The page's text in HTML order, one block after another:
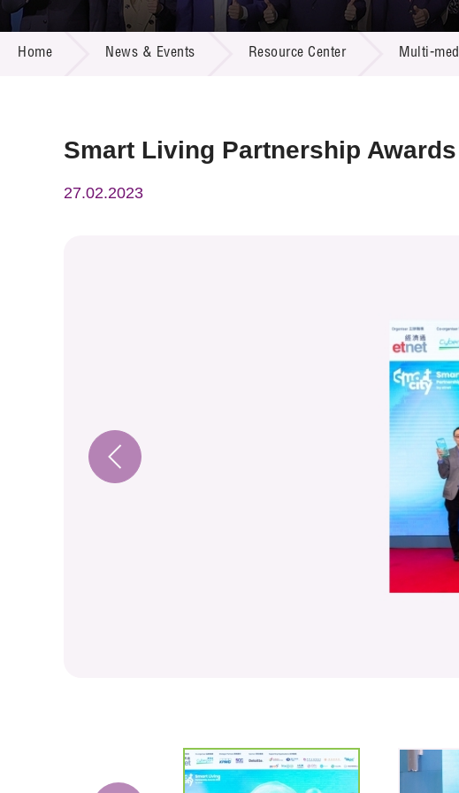
Call for
R&D Project
Resource Center
Multi-media
Publication
Home News & Events Resource Center Multi-
Smart Living Partnership Awards
27.02.2023